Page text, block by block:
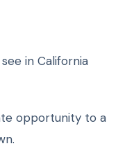
in California
opportunity to a